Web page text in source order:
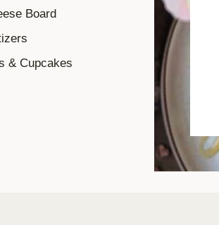
Board
& Cupcakes